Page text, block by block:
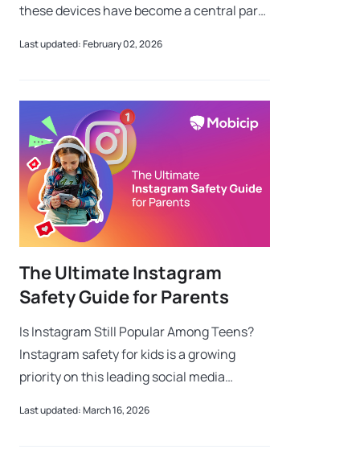
these devices have become a central part
powerful devices act as gateways to the
Last updated: February 02, 2026
The Ultimate Instagram
Safety Guide for Parents
Is Instagram Still Popular Among Teens?
Instagram safety for kids is a growing
priority on this leading social media
videos, and stories. While the app offers
Last updated: March 16, 2026